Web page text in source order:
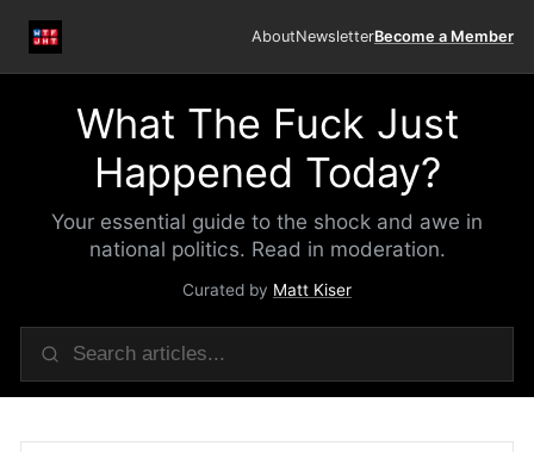
AboutNewsletterBecome a Member
What The Fuck Just
Happened Today?
Your essential guide to the shock and awe in
national politics. Read in moderation.
Curated by Matt Kiser